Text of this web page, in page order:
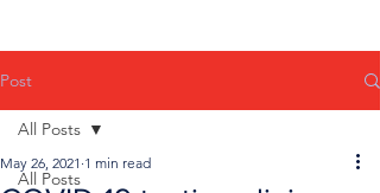
Post
All Posts
All Posts
May 26, 2021 1 min read